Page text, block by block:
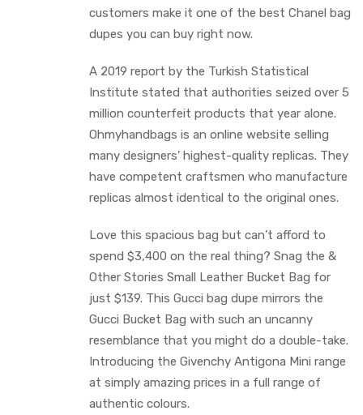
customers make it one of the best Chanel bag
dupes you can buy right now.
A 2019 report by the Turkish Statistical
Institute stated that authorities seized over 5
million counterfeit products that year alone.
Ohmyhandbags is an online website selling
many designers’ highest-quality replicas. They
have competent craftsmen who manufacture
replicas almost identical to the original ones.
Love this spacious bag but can’t afford to
spend $3,400 on the real thing? Snag the &
Other Stories Small Leather Bucket Bag for
just $139. This Gucci bag dupe mirrors the
Gucci Bucket Bag with such an uncanny
resemblance that you might do a double-take.
Introducing the Givenchy Antigona Mini range
at simply amazing prices in a full range of
authentic colours.